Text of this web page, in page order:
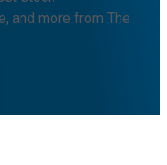
and more from The